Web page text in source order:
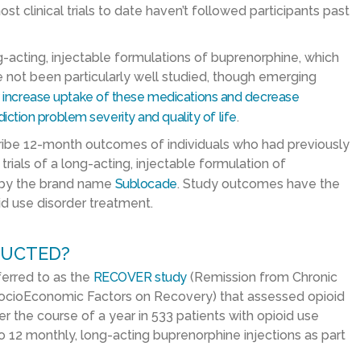
clinical trials to date haven’t followed participants past
injectable formulations of buprenorphine, which
been particularly well studied, though emerging
uptake of these medications and decrease
problem severity and quality of life.
12-month outcomes of individuals who had previously
of a long-acting, injectable formulation of
the brand name Sublocade. Study outcomes have the
use disorder treatment.
to as the RECOVER study(Remission from Chronic
Factors on Recovery) that assessed opioid
the course of a year in 533 patients with opioid use
monthly, long-acting buprenorphine injections as part